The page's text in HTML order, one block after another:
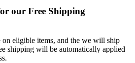
our Free Shipping
on eligible items, and the we will ship
shipping will be automatically applied